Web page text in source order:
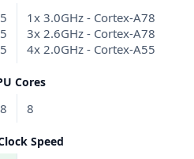
1x 3.0GHz - Cortex-A78
3x 2.6GHz - Cortex-A78
4x 2.0GHz - Cortex-A55
Cores
8 8
Speed